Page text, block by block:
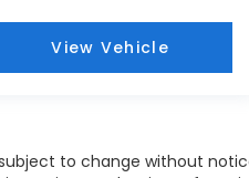
View Vehicle
to change without